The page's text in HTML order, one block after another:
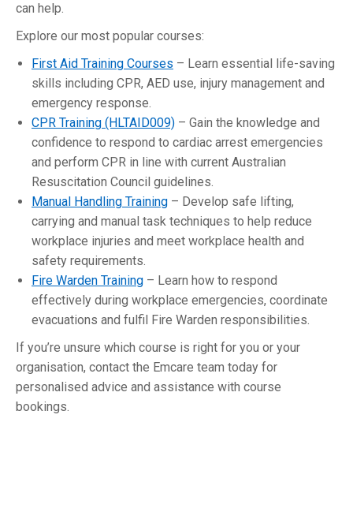
can help.
Explore our most popular courses:
First Aid Training Courses – Learn essential life-saving
skills including CPR, AED use, injury management and
emergency response.
CPR Training (HLTAID009) – Gain the knowledge and
confidence to respond to cardiac arrest emergencies
and perform CPR in line with current Australian
Resuscitation Council guidelines.
Manual Handling Training – Develop safe lifting,
carrying and manual task techniques to help reduce
workplace injuries and meet workplace health and
safety requirements.
Fire Warden Training – Learn how to respond
effectively during workplace emergencies, coordinate
evacuations and fulfil Fire Warden responsibilities.
If you’re unsure which course is right for you or your
organisation, contact the Emcare team today for
personalised advice and assistance with course
bookings.